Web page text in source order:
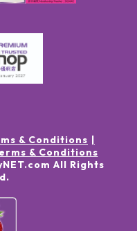
& Conditions
& Conditions
All Rights
.